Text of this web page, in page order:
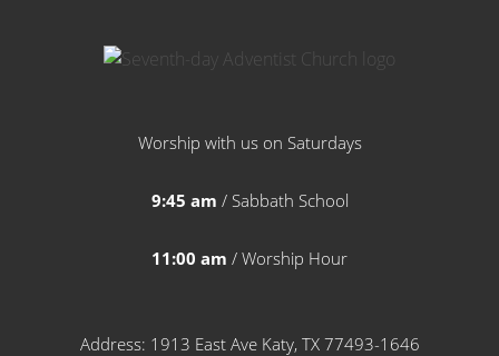
Worship with us on Saturdays
9:45 am / Sabbath School
11:00 am / Worship Hour
Address: 1913 East Ave Katy, TX 77493-1646